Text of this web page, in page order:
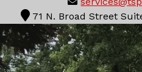
71 N. Broad Street